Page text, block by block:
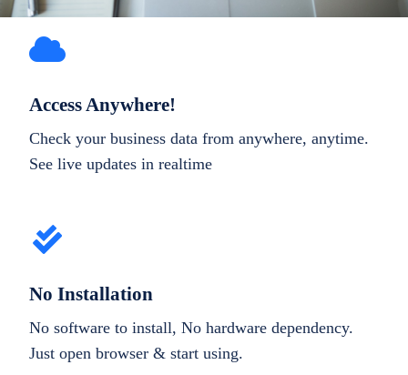
Access Anywhere!
Check your business data from anywhere, anytime.
See live updates in realtime
No Installation
No software to install, No hardware dependency.
Just open browser & start using.